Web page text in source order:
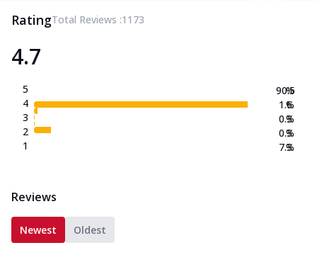
RatingTotal Reviews :1173
4.7
5
4
3
2
1
90.5
1.6
0.3
0.3
7.3
%
%
%
%
%
Reviews
Newest Oldest